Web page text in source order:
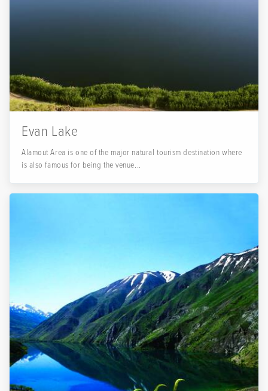
Evan Lake
Alamout Area is one of the major natural tourism destination where
is also famous for being the venue...